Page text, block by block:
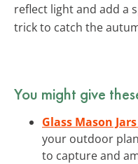
reflect light and add a
trick to catch the
You might give
Glass Mason
your outdoor
to capture and